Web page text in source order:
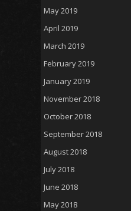
May 2019
April 2019
March 2019
February 2019
January 2019
November 2018
October 2018
September 2018
August 2018
July 2018
June 2018
May 2018